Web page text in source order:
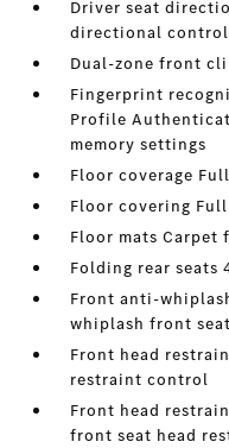
Driver seat
directional
Dual-zone front
Fingerprint
Profile
memory settings
Floor coverage
Floor covering
Floor mats
Folding rear seats
Front anti-
whiplash front
Front head
restraint control
Front head
front seat head